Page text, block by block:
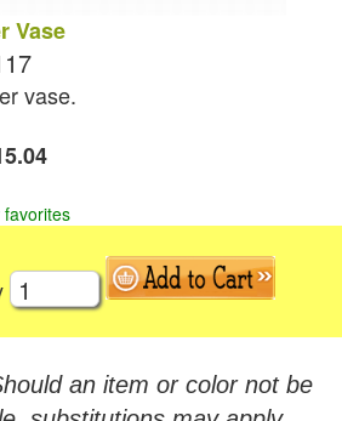
Vase
vase.
an item or color not be